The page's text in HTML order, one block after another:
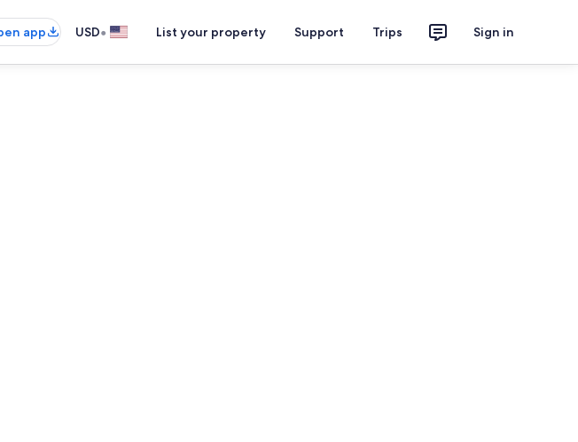
app USD• List your property Support Trips Sign in